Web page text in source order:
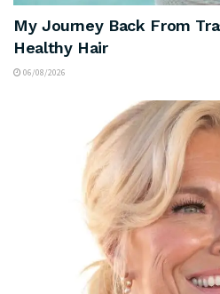
My Journey Back From
Healthy Hair
06/08/2026